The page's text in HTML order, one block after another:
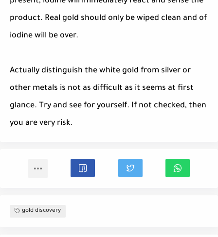
product. Real gold should only be wiped clean and of
iodine will be over.
Actually distinguish the white gold from silver or
other metals is not as difficult as it seems at first
glance. Try and see for yourself. If not checked, then
you are very risk.
gold discovery